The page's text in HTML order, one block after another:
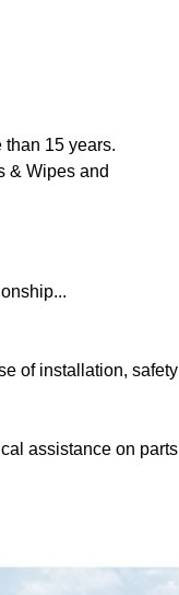
15 years.
& Wipes and
of installation, safety
assistance on parts